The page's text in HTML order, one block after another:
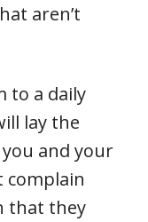
aren’t
to a daily
lay the
and your
complain
that they